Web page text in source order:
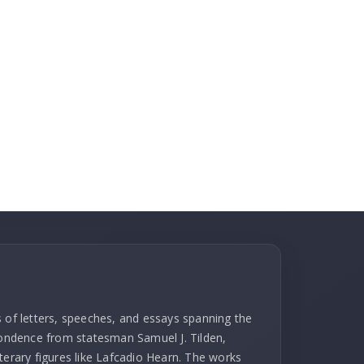
letters, speeches, and essays spanning the
from statesman Samuel J. Tilden,
figures like Lafcadio Hearn. The works